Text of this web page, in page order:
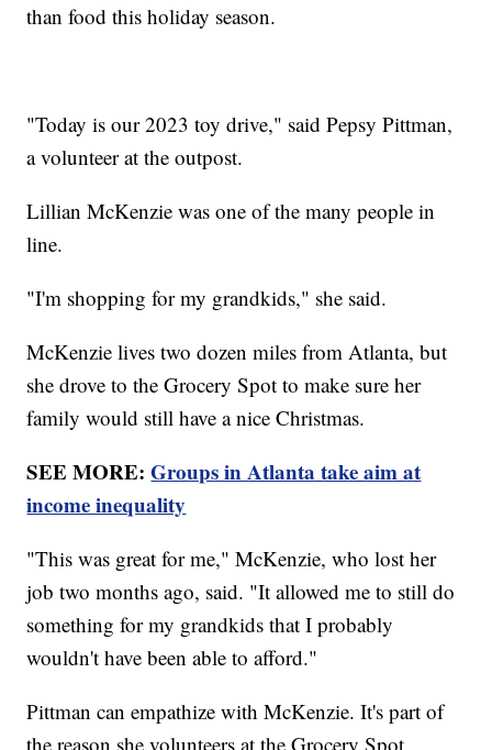
than food this holiday season.
"Today is our 2023 toy drive," said Pepsy Pittman,
a volunteer at the outpost.
Lillian McKenzie was one of the many people in
line.
"I'm shopping for my grandkids," she said.
McKenzie lives two dozen miles from Atlanta, but
she drove to the Grocery Spot to make sure her
family would still have a nice Christmas.
SEE MORE:Groups in Atlanta take aim at
income inequality
"This was great for me," McKenzie, who lost her
job two months ago, said. "It allowed me to still do
something for my grandkids that I probably
wouldn't have been able to afford."
Pittman can empathize with McKenzie. It's part of
the reason she volunteers at the Grocery Spot.